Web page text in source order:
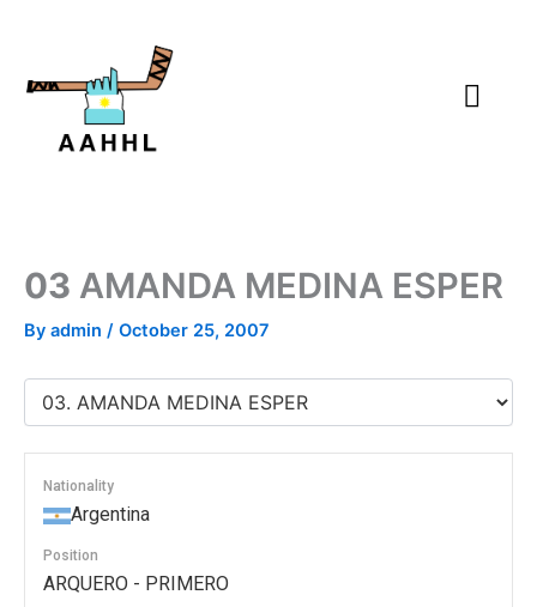
03 AMANDA MEDINA ESPER
By admin / October 25, 2007
Nationality
Argentina
Position
ARQUERO - PRIMERO